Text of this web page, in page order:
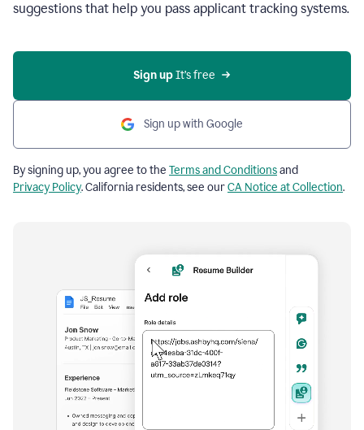
suggestions that help you pass applicant tracking systems.
Sign up It’s free
Sign up with Google
By signing up, you agree to the Terms and Conditionsand
Privacy Policy. California residents, see ourCA Notice at Collection.